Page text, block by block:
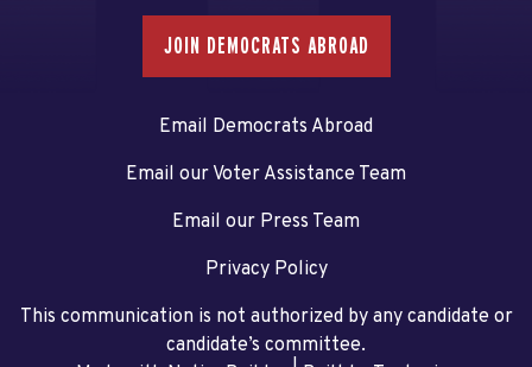
JOIN DEMOCRATS ABROAD
Email Democrats Abroad
Email our Voter Assistance Team
Email our Press Team
Privacy Policy
This communication is not authorized by any candidate or
candidate’s committee.